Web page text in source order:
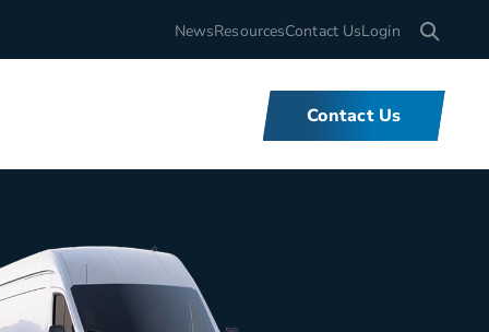
NewsResourcesContact UsLogin Search for:
What We Do
Contact Us